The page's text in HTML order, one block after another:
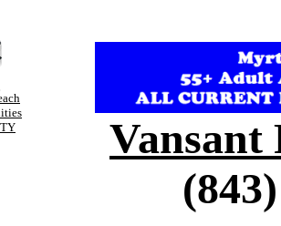
Vansant